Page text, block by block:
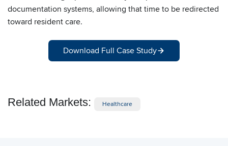
documentation systems, allowing that time to be redirected
toward resident care.
Download Full Case Study
Related Markets: Healthcare